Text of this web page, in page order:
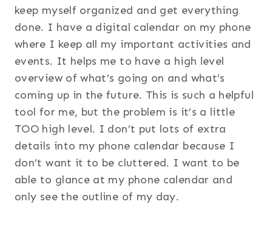
keep myself organized and get everything
done. I have a digital calendar on my phone
where I keep all my important activities and
events. It helps me to have a high level
overview of what’s going on and what’s
coming up in the future. This is such a helpful
tool for me, but the problem is it’s a little
TOO high level. I don’t put lots of extra
details into my phone calendar because I
don’t want it to be cluttered. I want to be
able to glance at my phone calendar and
only see the outline of my day.